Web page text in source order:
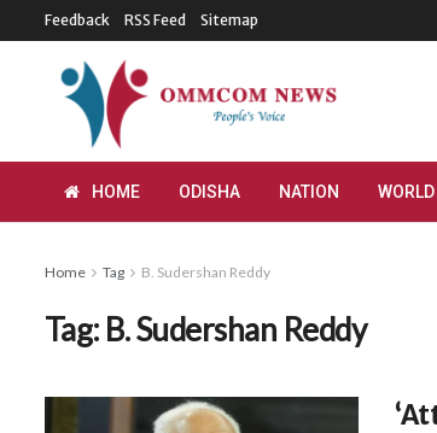
Feedback RSS Feed Sitemap
HOME ODISHA NATION WORLD
Home Tag B. Sudershan Reddy
Tag: B. Sudershan Reddy